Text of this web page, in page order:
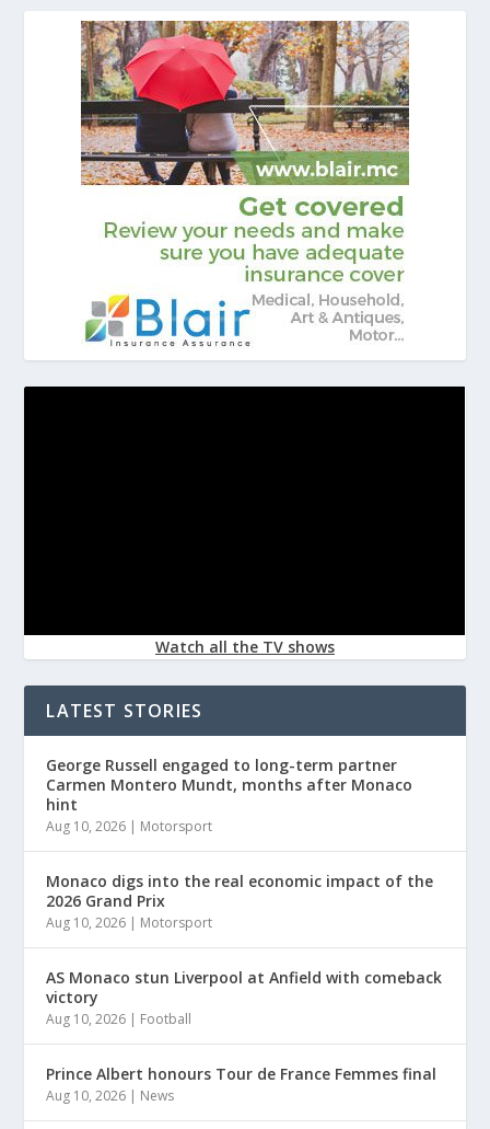
Watch all the TV shows
LATEST STORIES
George Russell engaged to long-term partner
Carmen Montero Mundt, months after Monaco
hint
Aug 10, 2026 | Motorsport
Monaco digs into the real economic impact of the
2026 Grand Prix
Aug 10, 2026 | Motorsport
AS Monaco stun Liverpool at Anfield with comeback
victory
Aug 10, 2026 | Football
Prince Albert honours Tour de France Femmes final
Aug 10, 2026 | News